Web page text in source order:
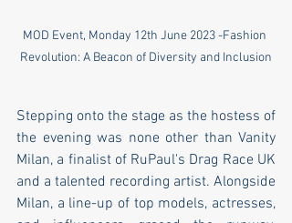
MOD Event, Monday 12th June 2023 -Fashion
Revolution: A Beacon of Diversity and Inclusion
Stepping onto the stage as the hostess of
the evening was none other than Vanity
Milan, a finalist of RuPaul's Drag Race UK
and a talented recording artist. Alongside
Milan, a line-up of top models, actresses,